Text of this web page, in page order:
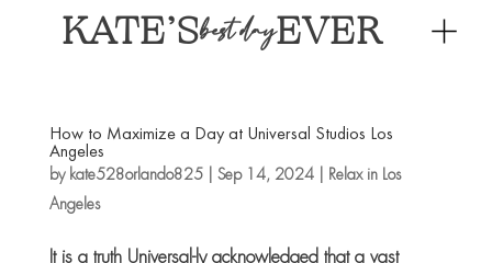
KATE’Sbest dayEVER
How to Maximize a Day at Universal Studios Los
Angeles
by kate528orlando825| Sep 14, 2024| Relax in Los
Angeles
It is a truth Universal-ly acknowledged that a vast